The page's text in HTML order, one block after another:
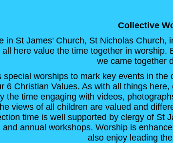
Collective
in St James' Church, St Nicholas
all here value the time together in
we came together
special worships to mark key events in
6 Christian Values. As with all things
the time engaging with videos,
views of all children are valued and
time is well supported by clergy of St
and annual workshops. Worship is
also enjoy leading